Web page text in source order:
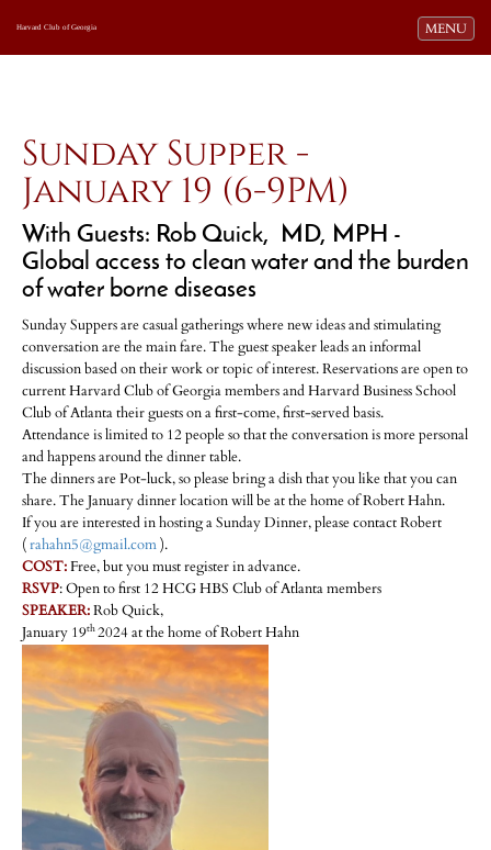
Toggle
MENU
Harvard Club of Georgia
Sunday Supper -
January 19 (6-9PM)
With Guests: Rob Quick, MD, MPH -
Global access to clean water and the burden
of water borne diseases
Sunday Suppers are casual gatherings where new ideas and stimulating
conversation are the main fare. The guest speaker leads an informal
discussion based on their work or topic of interest. Reservations are open to
current Harvard Club of Georgia members and Harvard Business School
Club of Atlanta their guests on a first-come, first-served basis.
Attendance is limited to 12 people so that the conversation is more personal
and happens around the dinner table.
The dinners are Pot-luck, so please bring a dish that you like that you can
share. The January dinner location will be at the home of Robert Hahn.
If you are interested in hosting a Sunday Dinner, please contact Robert
(rahahn5@gmail.com).
COST:Free, but you must register in advance.
RSVP: Open to first 12 HCG HBS Club of Atlanta members
SPEAKER:Rob Quick,
January 19th2024 at the home of Robert Hahn